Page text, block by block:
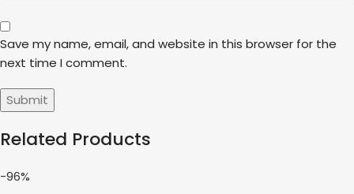
Save my name, email, and website in this browser for the
next time I comment.
Related Products
-96%